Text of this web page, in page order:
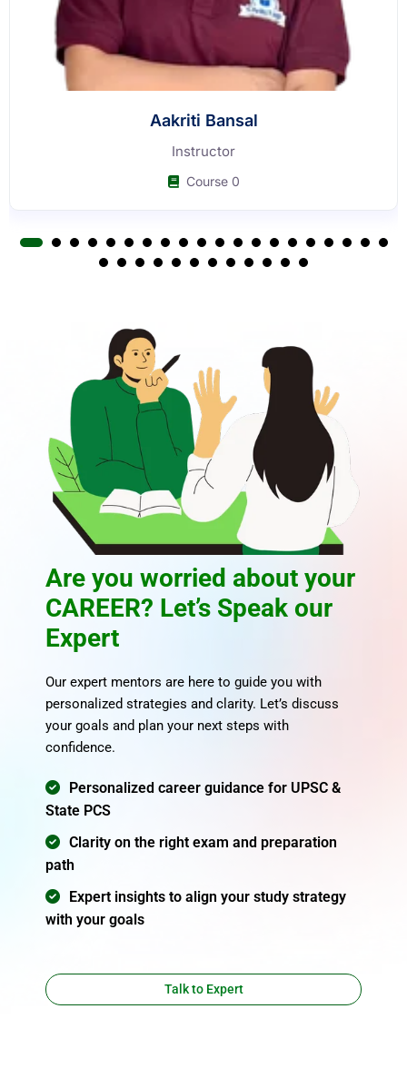
Aakriti Bansal
Instructor
Course 0
Are you worried about your
CAREER? Let’s Speak our
Expert
Our expert mentors are here to guide you with
personalized strategies and clarity. Let’s discuss
your goals and plan your next steps with
confidence.
Personalized career guidance for UPSC &
State PCS
Clarity on the right exam and preparation
path
Expert insights to align your study strategy
with your goals
Talk to Expert